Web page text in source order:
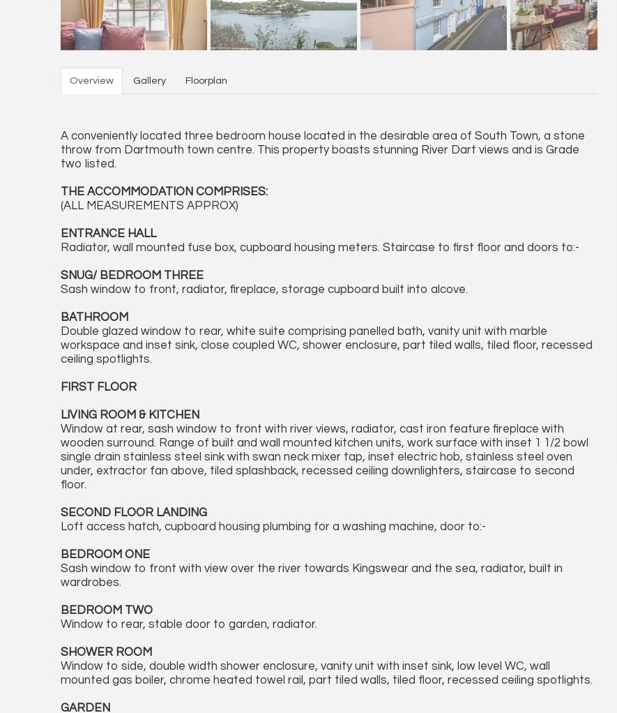
Overview Gallery Floorplan
A conveniently located three bedroom house located in the desirable area of South Town, a stone
throw from Dartmouth town centre. This property boasts stunning River Dart views and is Grade
two listed.
THE ACCOMMODATION COMPRISES:
(ALL MEASUREMENTS APPROX)
ENTRANCE HALL
Radiator, wall mounted fuse box, cupboard housing meters. Staircase to first floor and doors to:-
SNUG/ BEDROOM THREE
Sash window to front, radiator, fireplace, storage cupboard built into alcove.
BATHROOM
Double glazed window to rear, white suite comprising panelled bath, vanity unit with marble
workspace and inset sink, close coupled WC, shower enclosure, part tiled walls, tiled floor, recessed
ceiling spotlights.
FIRST FLOOR
LIVING ROOM & KITCHEN
Window at rear, sash window to front with river views, radiator, cast iron feature fireplace with
wooden surround. Range of built and wall mounted kitchen units, work surface with inset 1 1/2 bowl
single drain stainless steel sink with swan neck mixer tap, inset electric hob, stainless steel oven
under, extractor fan above, tiled splashback, recessed ceiling downlighters, staircase to second
floor.
SECOND FLOOR LANDING
Loft access hatch, cupboard housing plumbing for a washing machine, door to:-
BEDROOM ONE
Sash window to front with view over the river towards Kingswear and the sea, radiator, built in
wardrobes.
BEDROOM TWO
Window to rear, stable door to garden, radiator.
SHOWER ROOM
Window to side, double width shower enclosure, vanity unit with inset sink, low level WC, wall
mounted gas boiler, chrome heated towel rail, part tiled walls, tiled floor, recessed ceiling spotlights.
GARDEN